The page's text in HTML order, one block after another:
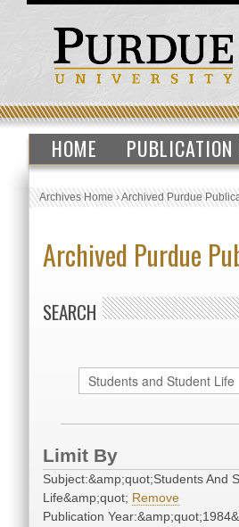
HOME
Archives Home›Archived Purdue
Archived Purdue
SEARCH
Limit By
Subject:&amp;quot;Students And
Life&amp;quot; Remove
Publication